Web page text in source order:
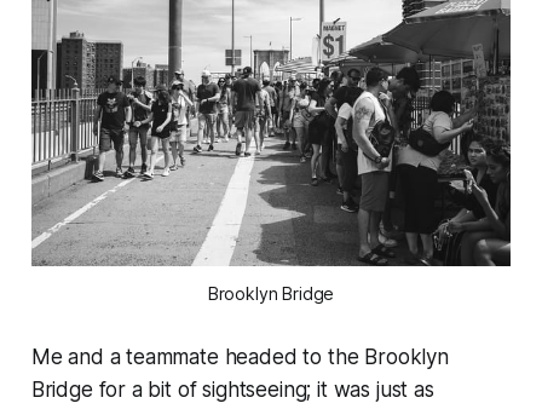
Brooklyn Bridge
Me and a teammate headed to the Brooklyn
Bridge for a bit of sightseeing; it was just as